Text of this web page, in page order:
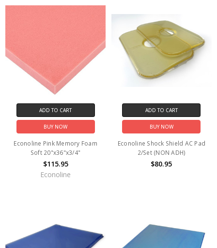
ADD TO CART
BUY NOW
Econoline Pink Memory Foam
Soft 20"x36"x3/4"
$115.95
Econoline
ADD TO CART
BUY NOW
Econoline Shock Shield AC Pad
2/Set (NON ADH)
$80.95